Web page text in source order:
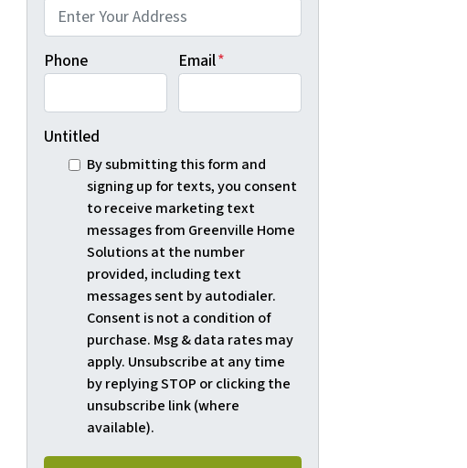
Phone Email*
Untitled
By submitting this form and
signing up for texts, you consent
to receive marketing text
messages from Greenville Home
Solutions at the number
provided, including text
messages sent by autodialer.
Consent is not a condition of
purchase. Msg & data rates may
apply. Unsubscribe at any time
by replying STOP or clicking the
unsubscribe link (where
available).